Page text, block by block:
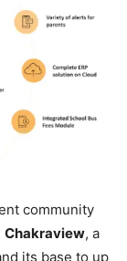
community
Chakraview, a
its base to up